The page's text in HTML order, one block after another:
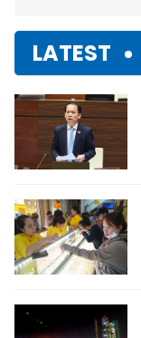
LATEST